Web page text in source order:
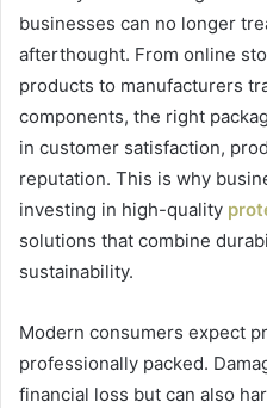
businesses can no longer
afterthought. From online
products to manufacturers
components, the right
in customer satisfaction,
reputation. This is why
investing in high-quality
solutions that combine
sustainability.
Modern consumers expect
professionally packed.
financial loss but can also